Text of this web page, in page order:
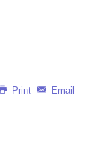
Print Email